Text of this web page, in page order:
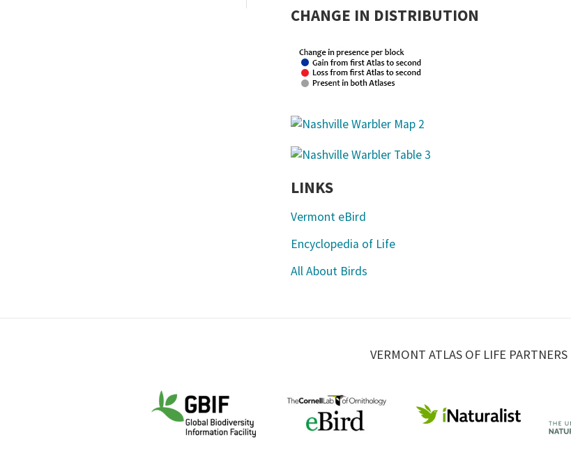
CHANGE IN DISTRIBUTION
LINKS
Vermont eBird
Encyclopedia of Life
All About Birds
VERMONT ATLAS OF LIFE PARTNERS